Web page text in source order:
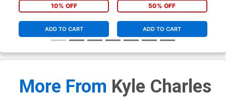
10% OFF
ADD TO CART
50% OFF
ADD TO CART
More From Kyle Charles